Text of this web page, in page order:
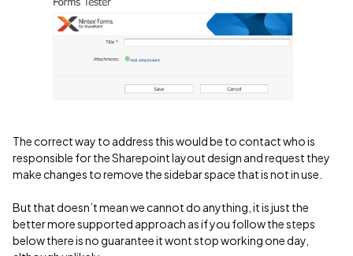
The correct way to address this would be to contact who is
responsible for the Sharepoint layout design and request they
make changes to remove the sidebar space that is not in use.
But that doesn’t mean we cannot do anything, it is just the
better more supported approach as if you follow the steps
below there is no guarantee it wont stop working one day,